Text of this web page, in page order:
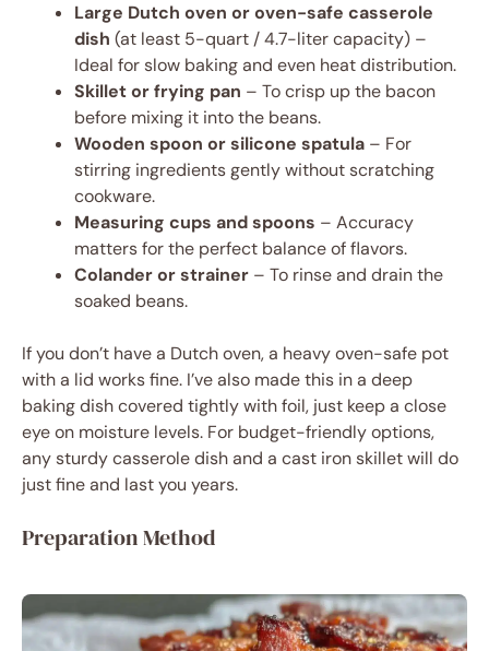
Large Dutch oven or oven-safe casserole
dish (at least 5-quart / 4.7-liter capacity) –
Ideal for slow baking and even heat distribution.
Skillet or frying pan – To crisp up the bacon
before mixing it into the beans.
Wooden spoon or silicone spatula – For
stirring ingredients gently without scratching
cookware.
Measuring cups and spoons – Accuracy
matters for the perfect balance of flavors.
Colander or strainer – To rinse and drain the
soaked beans.
If you don’t have a Dutch oven, a heavy oven-safe pot
with a lid works fine. I’ve also made this in a deep
baking dish covered tightly with foil, just keep a close
eye on moisture levels. For budget-friendly options,
any sturdy casserole dish and a cast iron skillet will do
just fine and last you years.
Preparation Method